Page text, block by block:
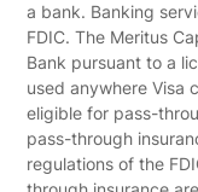
a bank. Banking
FDIC. The Meritus
Bank pursuant to a
used anywhere Visa
eligible for pass-
pass-through
regulations of the